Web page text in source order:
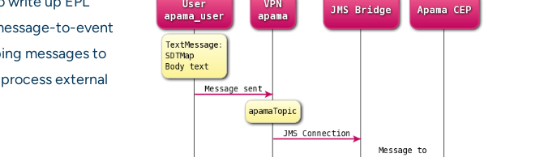
to-event
messages to
external